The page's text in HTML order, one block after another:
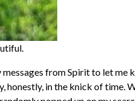
from Spirit to let me
honestly, in the knick of time.